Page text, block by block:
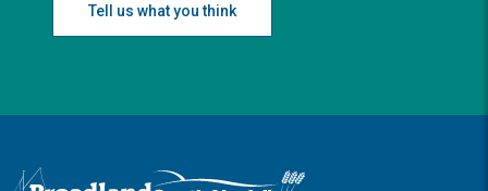
Tell us what you think
Logo: Visit the Broadland and South Norfolk home page